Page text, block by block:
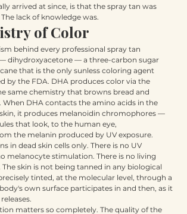
studio understood then, and what the
arrived at since, is that the spray tan was
lack of knowledge was.
of Color
behind every professional spray tan
dihydroxyacetone — a three-carbon sugar
that is the only sunless coloring agent
by the FDA. DHA produces color via the
same chemistry that browns bread and
When DHA contacts the amino acids in the
it produces melanoidin chromophores —
that look, to the human eye,
the melanin produced by UV exposure.
in dead skin cells only. There is no UV
melanocyte stimulation. There is no living
skin is not being tanned in any biological
tinted, at the molecular level, through a
own surface participates in and then, as it